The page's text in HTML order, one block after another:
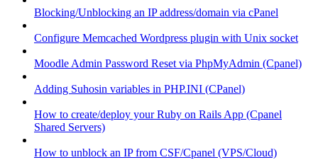
Blocking/Unblocking an IP address/domain via cPanel
Configure Memcached Wordpress plugin with Unix socket
Moodle Admin Password Reset via PhpMyAdmin (Cpanel)
Adding Suhosin variables in PHP.INI (CPanel)
How to create/deploy your Ruby on Rails App (Cpanel
Shared Servers)
How to unblock an IP from CSF/Cpanel (VPS/Cloud)